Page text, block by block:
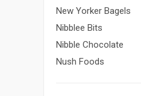
New Yorker Bagels
Nibblee Bits
Nibble Chocolate
Nush Foods